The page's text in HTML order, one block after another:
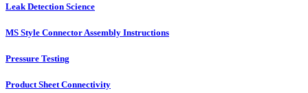
Leak Detection Science
MS Style Connector Assembly Instructions
Pressure Testing
Product Sheet Connectivity